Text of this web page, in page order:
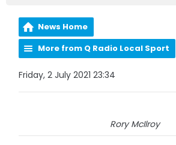
News Home
More from Q Radio Local Sport
Friday, 2 July 2021 23:34
Rory McIlroy